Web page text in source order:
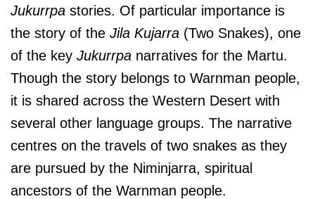
Jukurrpa stories. Of particular importance is
the story of the Jila Kujarra (Two Snakes), one
of the key Jukurrpa narratives for the Martu.
Though the story belongs to Warnman people,
it is shared across the Western Desert with
several other language groups. The narrative
centres on the travels of two snakes as they
are pursued by the Niminjarra, spiritual
ancestors of the Warnman people.